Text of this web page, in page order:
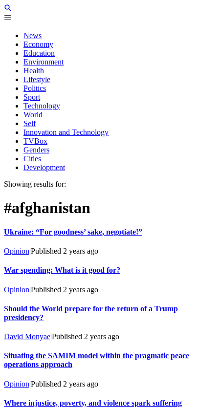
News
Economy
Education
Environment
Health
Lifestyle
Politics
Sport
Technology
World
Self
Innovation and Technology
TVBox
Genders
Cities
Development
Showing results for:
#afghanistan
Ukraine: “For goodness’ sake, negotiate!”
Opinion|Published 2 years ago
War spending: What is it good for?
Opinion|Published 2 years ago
Should the World prepare for the return of a Trump
presidency?
David Monyae|Published 2 years ago
Situating the SAMIM model within the pragmatic peace
operations approach
Opinion|Published 2 years ago
Where injustice, poverty, and violence spark suffering